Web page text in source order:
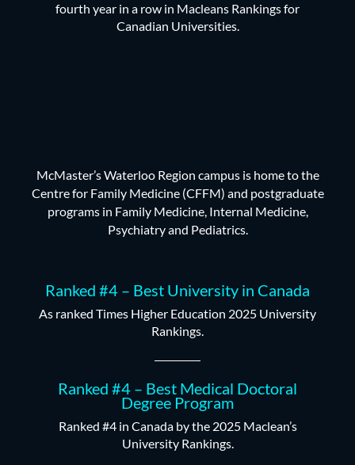
fourth year in a row in Macleans Rankings for
Canadian Universities.
McMaster’s Waterloo Region campus is home to the
Centre for Family Medicine (CFFM) and postgraduate
programs in Family Medicine, Internal Medicine,
Psychiatry and Pediatrics.
Ranked #4 – Best University in Canada
As ranked Times Higher Education 2025 University
Rankings.
Ranked #4 – Best Medical Doctoral
Degree Program
Ranked #4 in Canada by the 2025 Maclean’s
University Rankings.